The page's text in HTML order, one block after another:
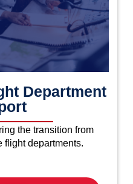
Department
the transition from
flight departments.